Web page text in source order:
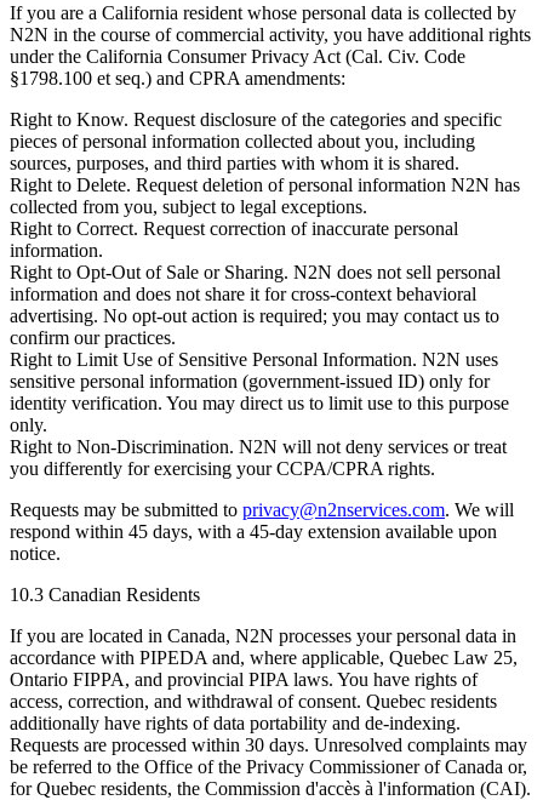
If you are a California resident whose personal data is collected by
N2N in the course of commercial activity, you have additional rights
under the California Consumer Privacy Act (Cal. Civ. Code
§1798.100 et seq.) and CPRA amendments:
Right to Know. Request disclosure of the categories and specific
pieces of personal information collected about you, including
sources, purposes, and third parties with whom it is shared.
Right to Delete. Request deletion of personal information N2N has
collected from you, subject to legal exceptions.
Right to Correct. Request correction of inaccurate personal
information.
Right to Opt-Out of Sale or Sharing. N2N does not sell personal
information and does not share it for cross-context behavioral
advertising. No opt-out action is required; you may contact us to
confirm our practices.
Right to Limit Use of Sensitive Personal Information. N2N uses
sensitive personal information (government-issued ID) only for
identity verification. You may direct us to limit use to this purpose
only.
Right to Non-Discrimination. N2N will not deny services or treat
you differently for exercising your CCPA/CPRA rights.
Requests may be submitted to privacy@n2nservices.com. We will
respond within 45 days, with a 45-day extension available upon
notice.
10.3 Canadian Residents
If you are located in Canada, N2N processes your personal data in
accordance with PIPEDA and, where applicable, Quebec Law 25,
Ontario FIPPA, and provincial PIPA laws. You have rights of
access, correction, and withdrawal of consent. Quebec residents
additionally have rights of data portability and de-indexing.
Requests are processed within 30 days. Unresolved complaints may
be referred to the Office of the Privacy Commissioner of Canada or,
for Quebec residents, the Commission d'accès à l'information (CAI).